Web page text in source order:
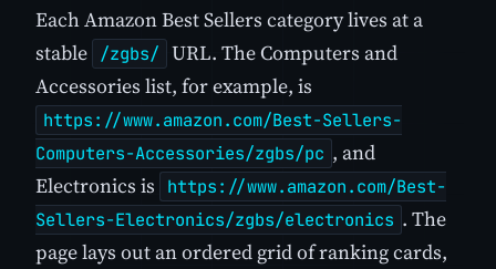
Each Amazon Best Sellers category lives at a
stable
/zgbs/ URL. The Computers and
Accessories list, for example, is
https://www.amazon.com/Best-Sellers-
Computers-Accessories/zgbs/pc , and
Electronics is
https://www.amazon.com/Best-
Sellers-Electronics/zgbs/electronics . The
page lays out an ordered grid of ranking cards,